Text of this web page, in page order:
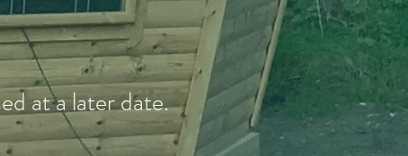
at a later date.